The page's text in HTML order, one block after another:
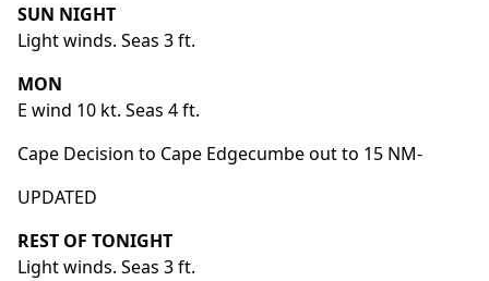
SUN NIGHT
Light winds. Seas 3 ft.
MON
E wind 10 kt. Seas 4 ft.
Cape Decision to Cape Edgecumbe out to 15 NM-
UPDATED
REST OF TONIGHT
Light winds. Seas 3 ft.